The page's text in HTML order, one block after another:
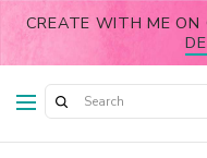
CREATE WITH ME ON